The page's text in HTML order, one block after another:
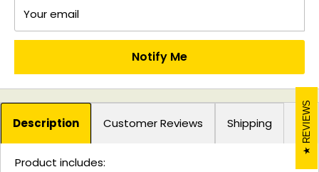
Your email
Notify Me
Description Customer Reviews Shipping
Product includes:
REVIEWS